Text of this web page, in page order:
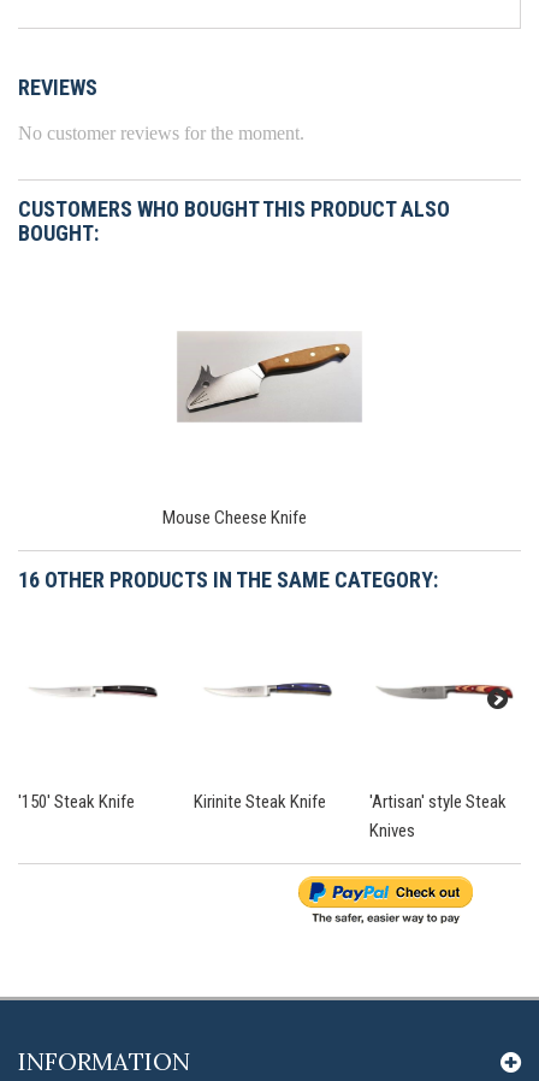
REVIEWS
No customer reviews for the moment.
CUSTOMERS WHO BOUGHT THIS PRODUCT ALSO
BOUGHT:
Mouse Cheese Knife
16 OTHER PRODUCTS IN THE SAME CATEGORY:
'150' Steak Knife Kirinite Steak Knife
'Artisan' style Steak
Knives
INFORMATION